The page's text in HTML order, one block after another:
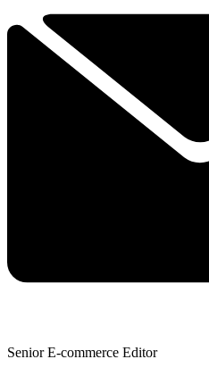
Senior E-commerce Editor